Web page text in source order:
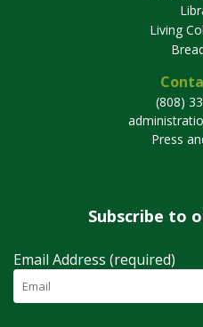
Living
(808)
Press
Subscribe to
Email Address (required)